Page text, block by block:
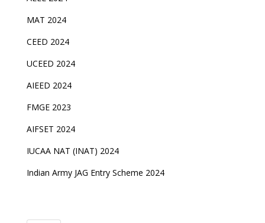
MAT 2024
CEED 2024
UCEED 2024
AIEED 2024
FMGE 2023
AIFSET 2024
IUCAA NAT (INAT) 2024
Indian Army JAG Entry Scheme 2024